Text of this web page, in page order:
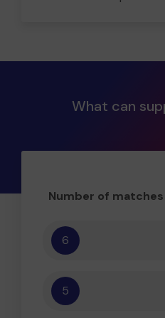
What can
Number of matches
6
5